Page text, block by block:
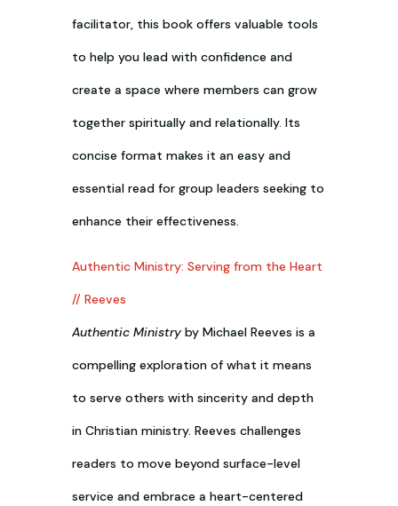
facilitator, this book offers valuable tools
to help you lead with confidence and
create a space where members can grow
together spiritually and relationally. Its
concise format makes it an easy and
essential read for group leaders seeking to
enhance their effectiveness.
Authentic Ministry: Serving from the Heart
// Reeves
Authentic Ministryby Michael Reeves is a
compelling exploration of what it means
to serve others with sincerity and depth
in Christian ministry. Reeves challenges
readers to move beyond surface-level
service and embrace a heart-centered